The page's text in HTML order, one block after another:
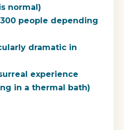
normal)
people depending
dramatic in
experience
in a thermal bath)